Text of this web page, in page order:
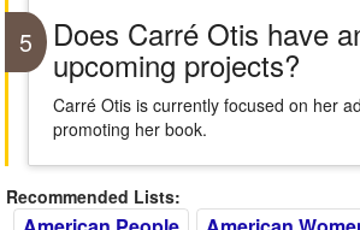
5 Does Carré Otis have
upcoming projects?
Carré Otis is currently focused on her
promoting her book.
Recommended Lists: